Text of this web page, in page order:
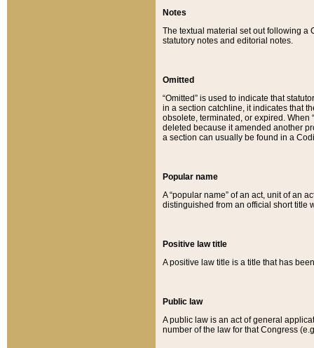
Notes
The textual material set out following a
statutory notes and editorial notes.
Omitted
“Omitted” is used to indicate that
in a section catchline, it indicates that
obsolete, terminated, or expired. When
deleted because it amended another
a section can usually be found in a
Popular name
A “popular name” of an act, unit of an
distinguished from an official short title
Positive law title
A positive law title is a title that has
Public law
A public law is an act of general
number of the law for that Congress